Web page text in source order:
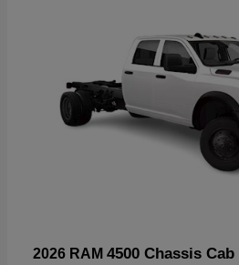
2026 RAM 4500 Chassis Cab